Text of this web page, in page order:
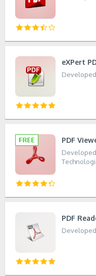
eXPert
PDF
PDF